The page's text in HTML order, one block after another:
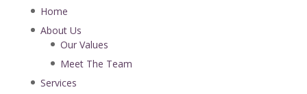
Home
About Us
Our Values
Meet The Team
Services